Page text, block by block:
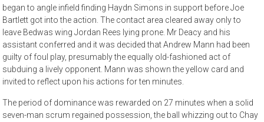
began to angle infield finding Haydn Simons in support before Joe
Bartlett got into the action. The contact area cleared away only to
leave Bedwas wing Jordan Rees lying prone. Mr Deacy and his
assistant conferred and it was decided that Andrew Mann had been
guilty of foul play, presumably the equally old-fashioned act of
subduing a lively opponent. Mann was shown the yellow card and
invited to reflect upon his actions for ten minutes.
The period of dominance was rewarded on 27 minutes when a solid
seven-man scrum regained possession, the ball whizzing out to Chay